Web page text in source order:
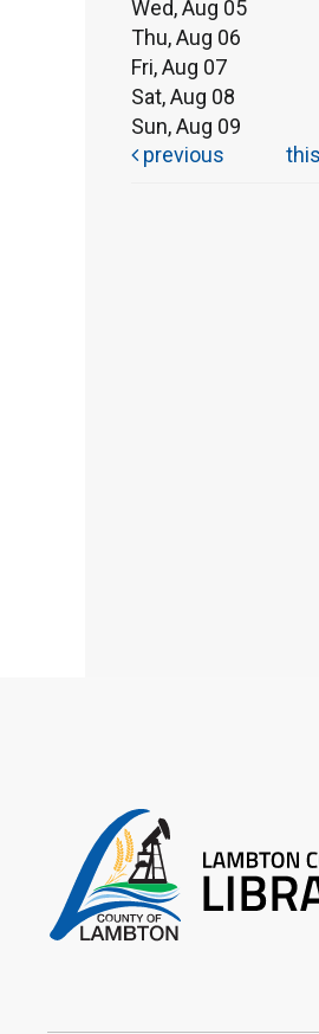
Wed, Aug 05
Thu, Aug 06
Fri, Aug 07
Sat, Aug 08
Sun, Aug 09
previous